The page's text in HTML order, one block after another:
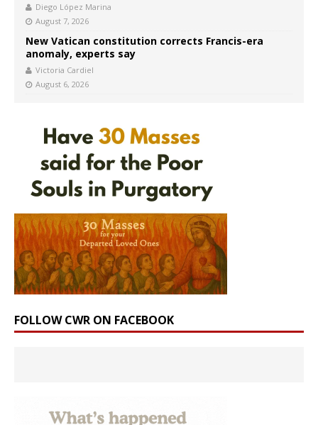
Diego López Marina
August 7, 2026
New Vatican constitution corrects Francis-era
anomaly, experts say
Victoria Cardiel
August 6, 2026
FOLLOW CWR ON FACEBOOK